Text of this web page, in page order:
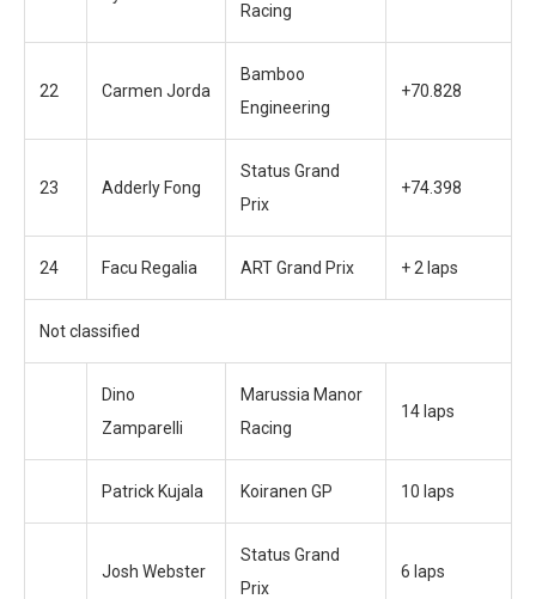
Racing
22 Carmen Jorda
Bamboo
Engineering
+70.828
23 Adderly Fong
Status Grand
Prix
+74.398
24 Facu Regalia ART Grand Prix + 2 laps
Not classified
Dino
Zamparelli
Marussia Manor
Racing
14 laps
Patrick Kujala Koiranen GP 10 laps
Josh Webster
Status Grand
Prix
6 laps